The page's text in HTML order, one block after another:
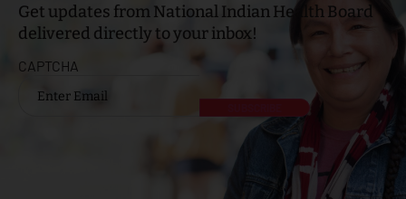
Get updates from National Indian Health Board
delivered directly to your inbox!
CAPTCHA